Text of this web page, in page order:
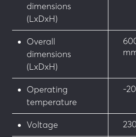
Security
• Heating system for cold
to snow or frost conditions
• NC solenoid valve: Bollard
in the event of power failure
Customisation
dimensions
(LxDxH)
Overall
dimensions
(LxDxH)
Operating
temperature
-
Voltage